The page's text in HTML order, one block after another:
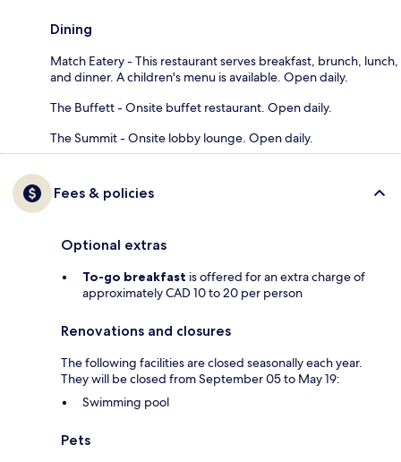
Dining
Match Eatery - This restaurant serves breakfast, brunch, lunch,
and dinner. A children's menu is available. Open daily.
The Buffett - Onsite buffet restaurant. Open daily.
The Summit - Onsite lobby lounge. Open daily.
Fees & policies
Optional extras
To-go breakfast is offered for an extra charge of
approximately CAD 10 to 20 per person
Renovations and closures
The following facilities are closed seasonally each year.
They will be closed from September 05 to May 19:
Swimming pool
Pets